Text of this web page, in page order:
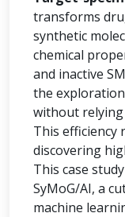
transforms
synthetic
chemical
and inactive
the
without
This efficiency
discovering
This case
SyMoG/AI, a
machine